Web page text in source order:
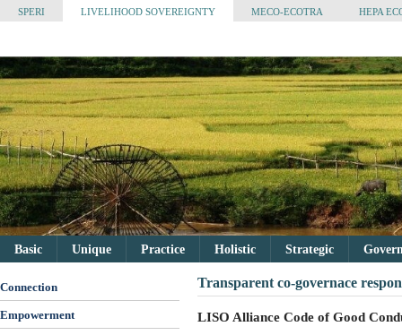
SPERI LIVELIHOOD SOVEREIGNTY MECO-ECOTRA HEPA
Basic Unique Practice Holistic Strategic
Connection
Empowerment
Transparent co-governace
LISO Alliance Code of Good